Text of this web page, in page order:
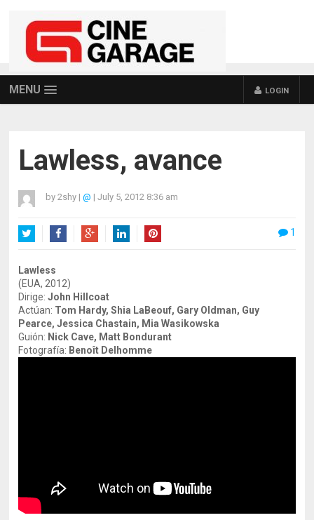
MENU LOGIN
Lawless, avance
by2shy | @ | July 5, 2012 8:36 am
1
Lawless
(EUA, 2012)
Dirige:John Hillcoat
Actúan: Tom Hardy, Shia LaBeouf, Gary Oldman, Guy
Pearce, Jessica Chastain, Mia Wasikowska
Guión: Nick Cave, Matt Bondurant
Fotografía: Benoît Delhomme